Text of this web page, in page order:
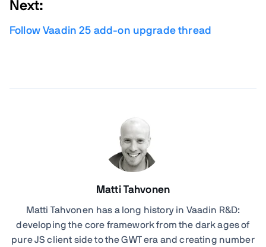
Next:
Follow Vaadin 25 add-on upgrade thread
Matti Tahvonen
Matti Tahvonen has a long history in Vaadin R&D:
developing the core framework from the dark ages of
pure JS client side to the GWT era and creating number